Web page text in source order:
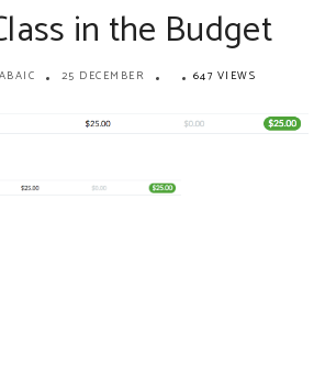
in the Budget
25 DECEMBER 647 VIEWS